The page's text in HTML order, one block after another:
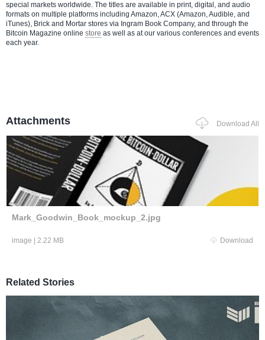
special markets worldwide. The titles are available in print, digital, and audio
formats on multiple platforms including Amazon, ACX (Amazon, Audible, and
iTunes), Brick and Mortar stores via Ingram Book Company, and through the
Bitcoin Magazine online store as well as at our various conferences and events
each year.
Attachments Download All
Mark_Goodwin_Book_mockup_2.jpg
image 2.22 MB Download
Related Stories